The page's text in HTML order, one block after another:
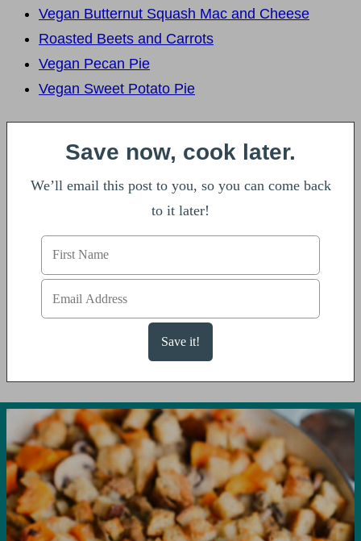
Vegan Butternut Squash Mac and Cheese
Roasted Beets and Carrots
Vegan Pecan Pie
Vegan Sweet Potato Pie
Save now, cook later.
We’ll email this post to you, so you can come back
to it later!